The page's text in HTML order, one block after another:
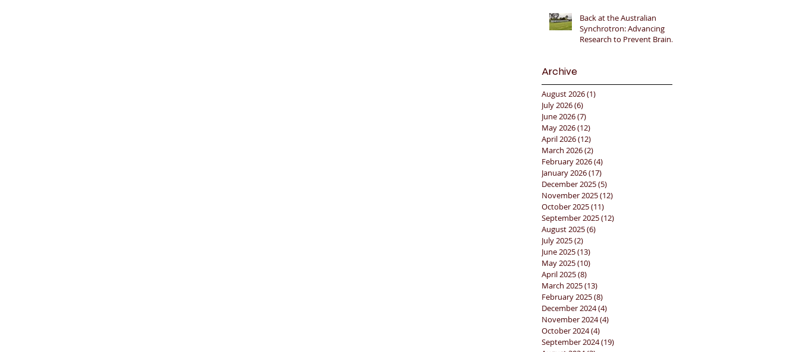
Back at the Australian
Synchrotron: Advancing
Research to Prevent Brain
Archive
August 2026(1)
July 2026(6)
June 2026(7)
May 2026(12)
April 2026(12)
March 2026(2)
February 2026(4)
January 2026(17)
December 2025(5)
November 2025(12)
October 2025(11)
September 2025(12)
August 2025(6)
July 2025(2)
June 2025(13)
May 2025(10)
April 2025(8)
March 2025(13)
February 2025(8)
December 2024(4)
November 2024(4)
October 2024(4)
September 2024(19)